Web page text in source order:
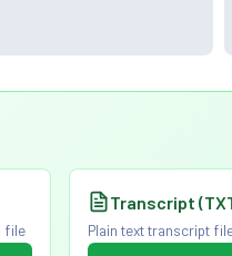
file
Transcript
Plain text transcript